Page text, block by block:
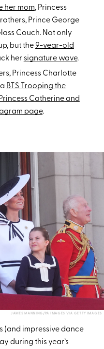
her mom, Princess
Prince George
Couch. Not only
but the9-year-old
her signature wave.
Princess Charlotte
BTS Trooping the
Catherine and
page.
JAMES MANNING/PA IMAGES VIA GETTY IMAGES
(and impressive dance
during this year’s